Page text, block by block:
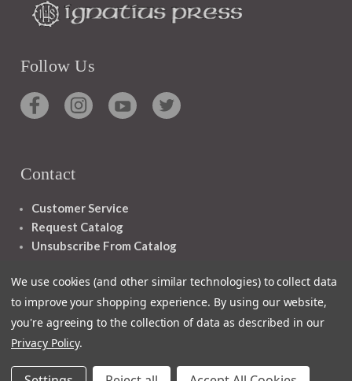
Follow Us
Contact
Customer Service
Request Catalog
Unsubscribe From Catalog
We use cookies (and other similar technologies) to collect data
to improve your shopping experience. By using our website,
you're agreeing to the collection of data as described in our
Privacy Policy.